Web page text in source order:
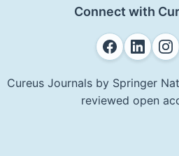
Connect with
Cureus Journals by Springer
reviewed open